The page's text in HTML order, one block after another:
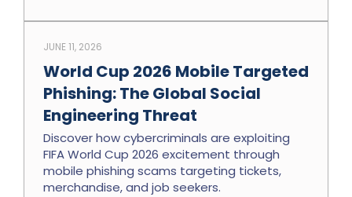
World Cup 2026 Mobile Targeted
Phishing: The Global Social
Engineering Threat
JUNE 11, 2026
Discover how cybercriminals are exploiting
FIFA World Cup 2026 excitement through
mobile phishing scams targeting tickets,
merchandise, and job seekers.